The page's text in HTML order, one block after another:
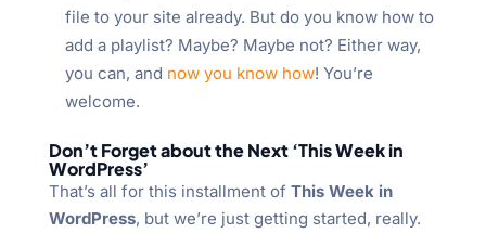
file to your site already. But do you know how to
add a playlist? Maybe? Maybe not? Either way,
you can, and now you know how! You’re
welcome.
Don’t Forget about the Next ‘This Week in
WordPress’
That’s all for this installment of This Week in
WordPress, but we’re just getting started, really.